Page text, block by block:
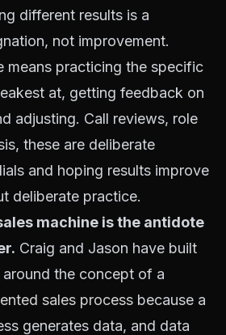
different results is a
not improvement.
means practicing the specific
at, getting feedback on
adjusting. Call reviews, role
these are deliberate
and hoping results improve
deliberate practice.
machine is the antidote
Craig and Jason have built
the concept of a
sales process because a
generates data, and data